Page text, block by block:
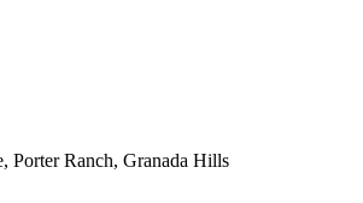
Porter Ranch, Granada Hills